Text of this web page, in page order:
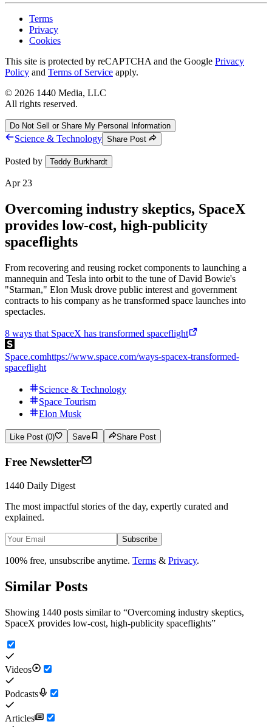
Terms
Privacy
Cookies
This site is protected by reCAPTCHA and the Google Privacy
Policy and Terms of Service apply.
© 2026 1440 Media, LLC
All rights reserved.
Do Not Sell or Share My Personal Information
Science & Technology Share Post
Posted by Teddy Burkhardt
Apr 23
Overcoming industry skeptics, SpaceX
provides low-cost, high-publicity
spaceflights
From recovering and reusing rocket components to launching a
mannequin and Tesla into orbit to the tune of David Bowie's
"Starman," Elon Musk drove public interest and government
contracts to his company as he transformed space launches into
spectacles.
8 ways that SpaceX has transformed spaceflight
Space.comhttps://www.space.com/ways-spacex-transformed-
spaceflight
Science & Technology
Space Tourism
Elon Musk
Like Post (0) Save Share Post
Free Newsletter
1440 Daily Digest
The most impactful stories of the day, expertly curated and
explained.
Subscribe
100% free, unsubscribe anytime. Terms & Privacy.
Similar Posts
Showing 1440 posts similar to “Overcoming industry skeptics,
SpaceX provides low-cost, high-publicity spaceflights”
Videos
Podcasts
Articles